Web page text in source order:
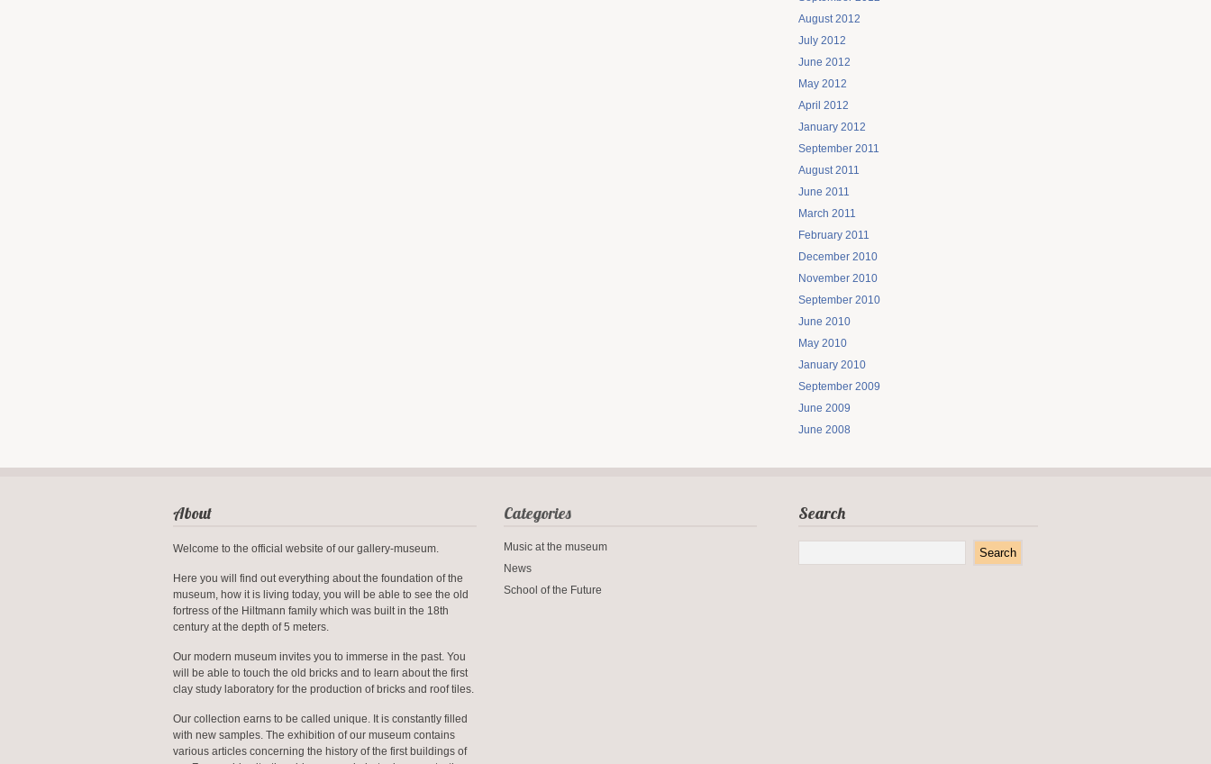
August 2012
July 2012
June 2012
May 2012
April 2012
January 2012
September 2011
August 2011
June 2011
March 2011
February 2011
December 2010
November 2010
September 2010
June 2010
May 2010
January 2010
September 2009
June 2009
June 2008
About
Welcome to the official website of our gallery-museum.
Here you will find out everything about the foundation of the
museum, how it is living today, you will be able to see the old
fortress of the Hiltmann family which was built in the 18th
century at the depth of 5 meters.
Our modern museum invites you to immerse in the past. You
will be able to touch the old bricks and to learn about the first
clay study laboratory for the production of bricks and roof tiles.
Our collection earns to be called unique. It is constantly filled
with new samples. The exhibition of our museum contains
various articles concerning the history of the first buildings of
Categories
Music at the museum
News
School of the Future
Search